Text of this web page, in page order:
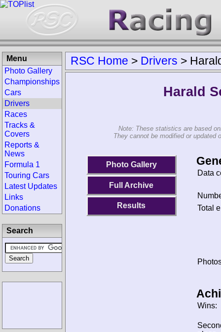
RSC Home > Drivers >
Harald
Note: These statistics are based
They cannot be modified or updated
Photo Gallery
Full Archive
Results
Data
Total
Wins:
Menu
Photo Gallery
Championships
Cars
Drivers
Races
Tracks &
Covers
Reports &
News
Formula 1
Touring Cars
Latest Updates
Links
Donations
Search